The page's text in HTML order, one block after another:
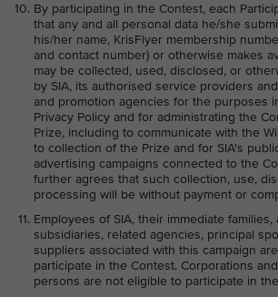
By participating in the Contest, each
that any and all personal data he/she
his/her name, KrisFlyer membership
and contact number) or otherwise makes
may be collected, used, disclosed, or
by SIA, its authorised service providers
and promotion agencies for the purposes
Privacy Policy and for administrating the
Prize, including to communicate with the
to collection of the Prize and for SIA's
advertising campaigns connected to the
further agrees that such collection, use,
processing will be without payment or
Employees of SIA, their immediate families,
subsidiaries, related agencies, principal
suppliers associated with this campaign
participate in the Contest. Corporations
persons are not eligible to participate in